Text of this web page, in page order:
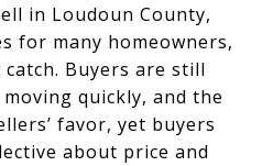
in Loudoun County,
for many homeowners,
Buyers are still
quickly, and the
favor, yet buyers
about price and